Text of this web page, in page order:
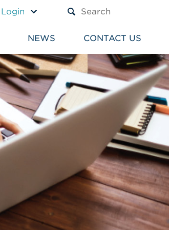
Login
NEWS CONTACT US